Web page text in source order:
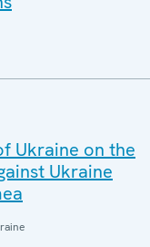
Ukraine on the
Ukraine